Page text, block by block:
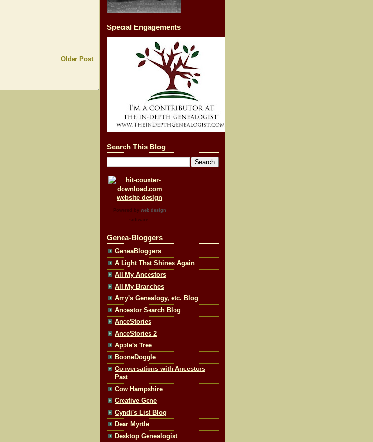
Older Post
Special Engagements
Search This Blog
Powered by web design
software.
Genea-Bloggers
GeneaBloggers
A Light That Shines Again
All My Ancestors
All My Branches
Amy's Genealogy, etc. Blog
Ancestor Search Blog
AnceStories
AnceStories 2
Apple's Tree
BooneDoggle
Conversations with Ancestors
Past
Cow Hampshire
Creative Gene
Cyndi's List Blog
Dear Myrtle
Desktop Genealogist